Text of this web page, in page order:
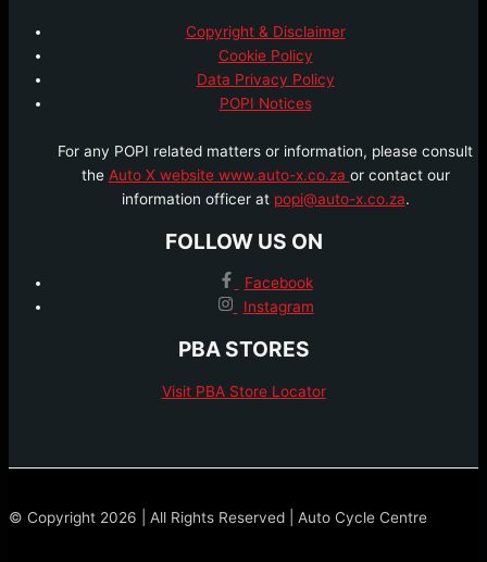
Copyright & Disclaimer
Cookie Policy
Data Privacy Policy
POPI Notices
For any POPI related matters or information, please consult
the Auto X website www.auto-x.co.za or contact our
information officer at popi@auto-x.co.za.
FOLLOW US ON
Facebook
Instagram
PBA STORES
Visit PBA Store Locator
© Copyright 2026 | All Rights Reserved | Auto Cycle Centre